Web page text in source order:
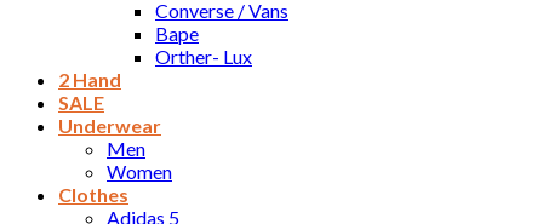
Converse / Vans
Bape
Orther- Lux
2 Hand
SALE
Underwear
Men
Women
Clothes
Adidas 5